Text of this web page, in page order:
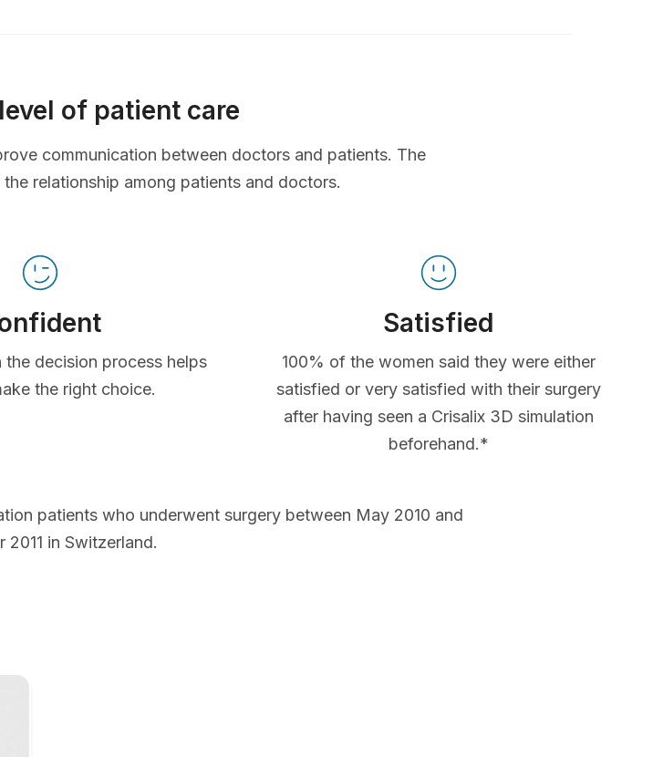
of patient care
communication between doctors and patients. The
relationship among patients and doctors.
the decision process helps
the right choice.
Satisfied
100% of the women said they were either
satisfied or very satisfied with their surgery
after having seen a Crisalix 3D simulation
beforehand.*
patients who underwent surgery between May 2010 and
2011 in Switzerland.